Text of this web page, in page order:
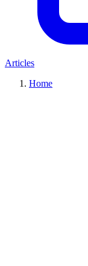
Articles
Home